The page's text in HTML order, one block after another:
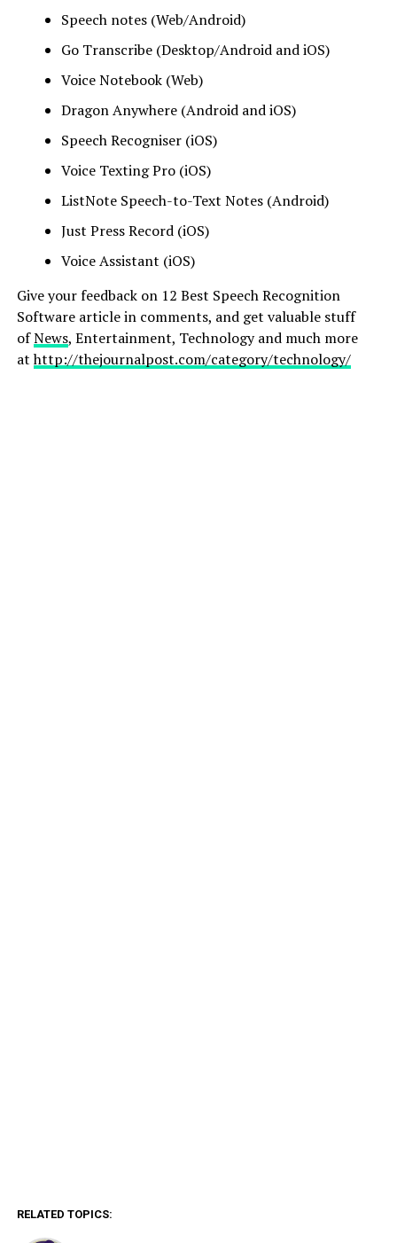
Speech notes (Web/Android)
Go Transcribe (Desktop/Android and iOS)
Voice Notebook (Web)
Dragon Anywhere (Android and iOS)
Speech Recogniser (iOS)
Voice Texting Pro (iOS)
ListNote Speech-to-Text Notes (Android)
Just Press Record (iOS)
Voice Assistant (iOS)
Give your feedback on 12 Best Speech Recognition
Software article in comments, and get valuable stuff
ofNews, Entertainment, Technology and much more
athttp://thejournalpost.com/category/technology/
RELATED TOPICS: